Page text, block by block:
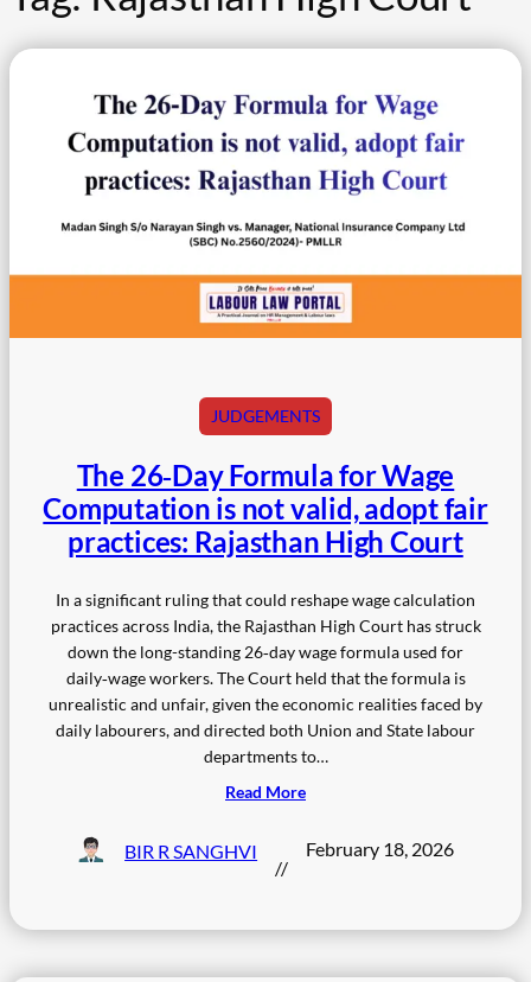
JUDGEMENTS
The 26‑Day Formula for Wage
Computation is not valid, adopt fair
practices: Rajasthan High Court
In a significant ruling that could reshape wage calculation
practices across India, the Rajasthan High Court has struck
down the long-standing 26‑day wage formula used for
daily‑wage workers. The Court held that the formula is
unrealistic and unfair, given the economic realities faced by
daily labourers, and directed both Union and State labour
departments to…
Read More
BIR R SANGHVI
//
February 18, 2026